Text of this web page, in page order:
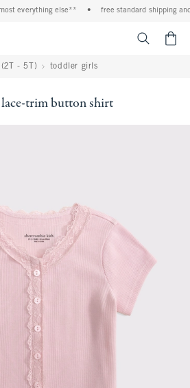
everything else** free standard shipping
- 5T) toddler girls
trim button shirt